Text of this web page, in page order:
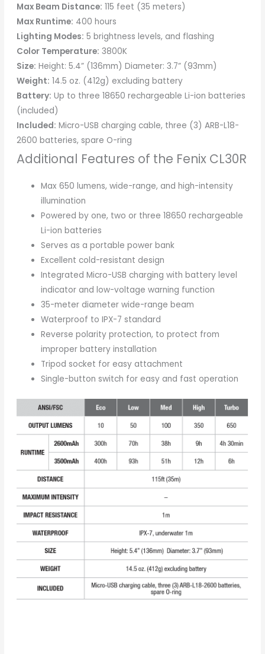
Max Beam Distance: 115 feet (35 meters)
Max Runtime: 400 hours
Lighting Modes: 5 brightness levels, and flashing
Color Temperature: 3800K
Size: Height: 5.4” (136mm) Diameter: 3.7” (93mm)
Weight: 14.5 oz. (412g) excluding battery
Battery: Up to three 18650 rechargeable Li-ion batteries
(included)
Included: Micro-USB charging cable, three (3) ARB-L18-
2600 batteries, spare O-ring
Additional Features of the Fenix CL30R
Max 650 lumens, wide-range, and high-intensity
illumination
Powered by one, two or three 18650 rechargeable
Li-ion batteries
Serves as a portable power bank
Excellent cold-resistant design
Integrated Micro-USB charging with battery level
indicator and low-voltage warning function
35-meter diameter wide-range beam
Waterproof to IPX-7 standard
Reverse polarity protection, to protect from
improper battery installation
Tripod socket for easy attachment
Single-button switch for easy and fast operation